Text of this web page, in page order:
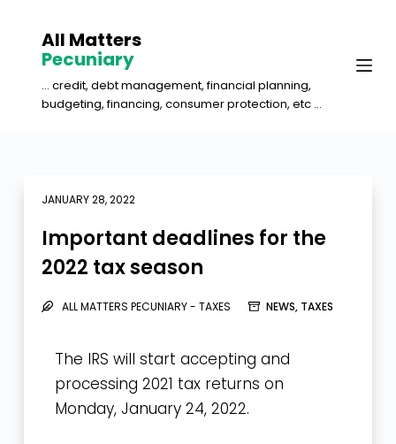
All Matters
Pecuniary
... credit, debt management, financial planning,
budgeting, financing, consumer protection, etc ...
JANUARY 28, 2022
Important deadlines for the
2022 tax season
ALL MATTERS PECUNIARY - TAXES NEWS, TAXES
The IRS will start accepting and
processing 2021 tax returns on
Monday, January 24, 2022.